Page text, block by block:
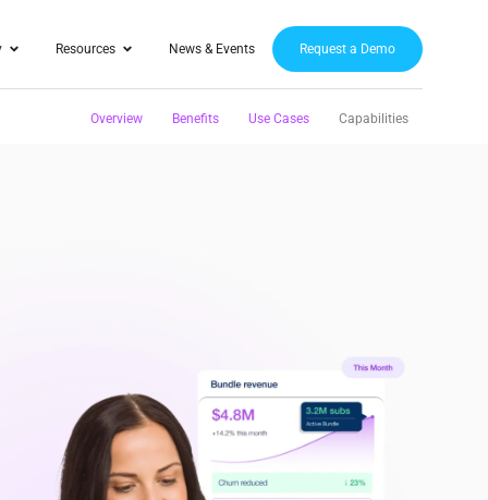
Resources News & Events Request a Demo
Overview Benefits Use Cases Capabilities